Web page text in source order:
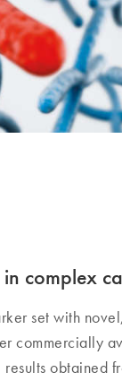
complex
set with
commercially
obtained